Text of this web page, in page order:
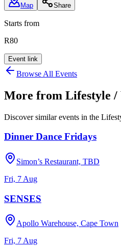
Map Share
Starts from
R80
Event link
Browse All Events
More from Lifestyle /
Discover similar events in the
Dinner Dance Fridays
Simon’s Restaurant, TBD
Fri, 7 Aug
SENSES
Apollo Warehouse, Cape Town
Fri, 7 Aug